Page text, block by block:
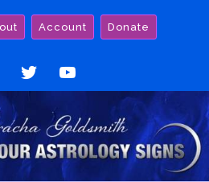
Account Donate
on
Twitter
on
YouTube